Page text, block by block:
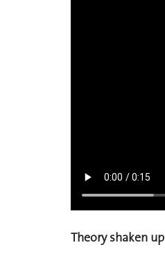
Theory shaken up